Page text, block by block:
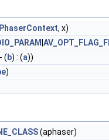
, x)
( b) : (a))
)
(aphaser)